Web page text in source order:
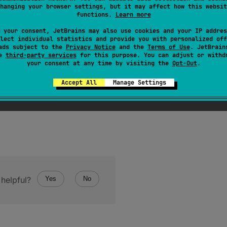
your browser settings, but it may affect how this
functions. Learn more
your consent, JetBrains may also use cookies and your IP
individual statistics and provide you with personalized
subject to the Privacy Noticeand the Terms of Use.
third-party servicesfor this purpose. You can adjust or
your consent at any time by visiting the Opt-Out.
Accept All Manage Settings
value represents the same numerical value as this
Yes No